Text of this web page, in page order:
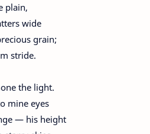
plain,
wide
grain;
stride.
the light.
mine eyes
— his height